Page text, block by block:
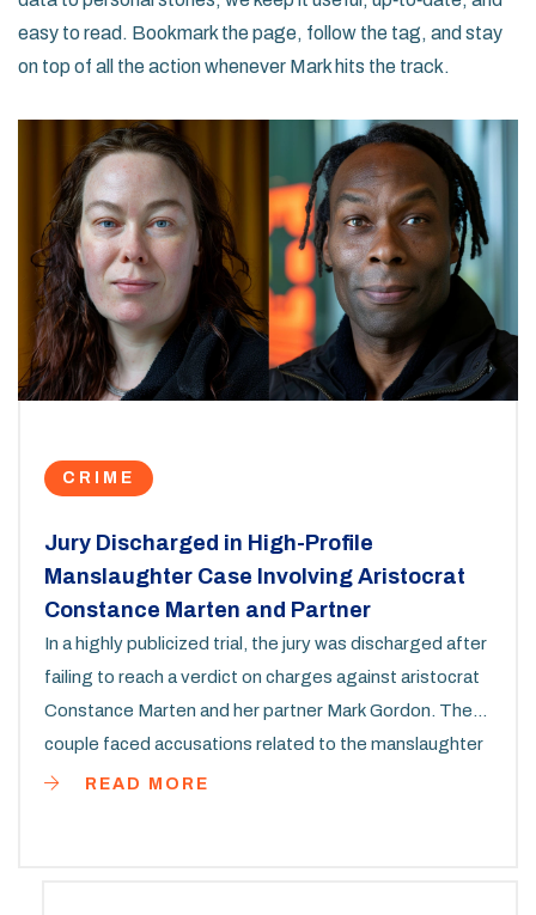
easy to read. Bookmark the page, follow the tag, and stay
on top of all the action whenever Mark hits the track.
CRIME
Jury Discharged in High-Profile
Manslaughter Case Involving Aristocrat
Constance Marten and Partner
In a highly publicized trial, the jury was discharged after
failing to reach a verdict on charges against aristocrat
Constance Marten and her partner Mark Gordon. The
couple faced accusations related to the manslaughter
and gross negligence leading to the death of their
READ MORE